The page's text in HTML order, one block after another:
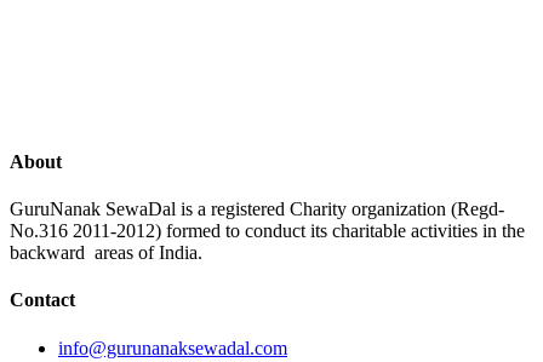
About
GuruNanak SewaDal is a registered Charity organization (Regd-
No.316 2011-2012) formed to conduct its charitable activities in the
backward areas of India.
Contact
info@gurunanaksewadal.com